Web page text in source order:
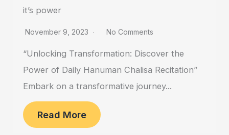
it’s power
November 9, 2023 No Comments
“Unlocking Transformation: Discover the
Power of Daily Hanuman Chalisa Recitation”
Embark on a transformative journey...
Read More